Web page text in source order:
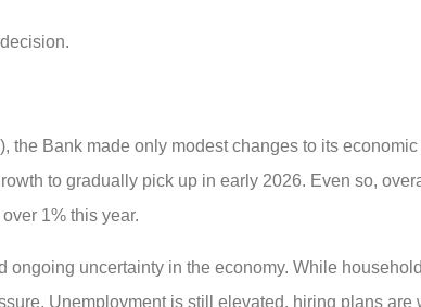
the Bank made only modest changes to its
to gradually pick up in early 2026. Even so,
1% this year.
ongoing uncertainty in the economy. While
Unemployment is still elevated, hiring plans are